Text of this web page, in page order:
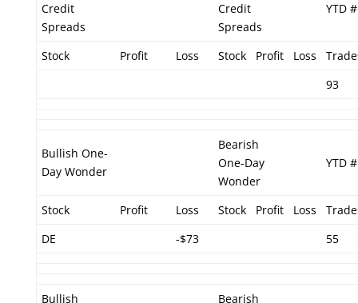
Credit
Spreads
Credit
Spreads
YTD #
Stock Profit Loss Stock Profit Loss
93
Bullish One-
Day Wonder
Bearish
One-Day
Wonder
YTD #
Stock Profit Loss Stock Profit Loss
DE
-$73 55
Bullish Bearish